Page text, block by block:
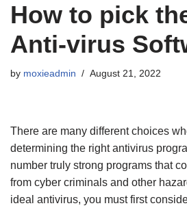
How to pick
Anti-virus
by moxieadmin August 21, 2022
There are many different choices
determining the right antivirus
number truly strong programs that
from cyber criminals and other
ideal antivirus, you must first